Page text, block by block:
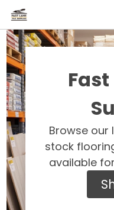
Browse our
stock
available